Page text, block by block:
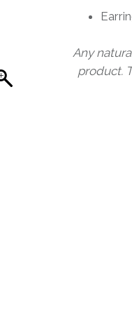
Any
product.